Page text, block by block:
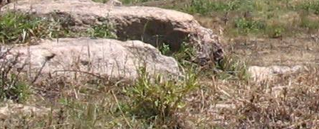
Dokolo
Gomba
Gulu
Hoima
Ibanda
Iganga
Isingiro
Jinja